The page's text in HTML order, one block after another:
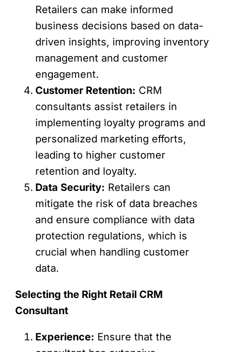
Retailers can make informed
business decisions based on data-
driven insights, improving inventory
management and customer
engagement.
Customer Retention: CRM
consultants assist retailers in
implementing loyalty programs and
personalized marketing efforts,
leading to higher customer
retention and loyalty.
Data Security: Retailers can
mitigate the risk of data breaches
and ensure compliance with data
protection regulations, which is
crucial when handling customer
data.
Selecting the Right Retail CRM
Consultant
Experience: Ensure that the